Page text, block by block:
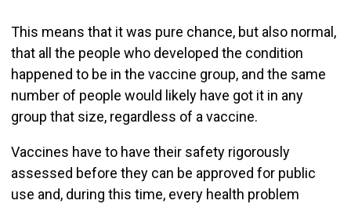
This means that it was pure chance, but also normal,
that all the people who developed the condition
happened to be in the vaccine group, and the same
number of people would likely have got it in any
group that size, regardless of a vaccine.
Vaccines have to have their safety rigorously
assessed before they can be approved for public
use and, during this time, every health problem